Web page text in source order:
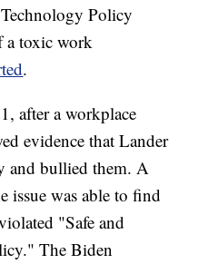
Policy
a toxic work
.
after a workplace
evidence that Lander
and bullied them. A
issue was able to find
"Safe and
The Biden